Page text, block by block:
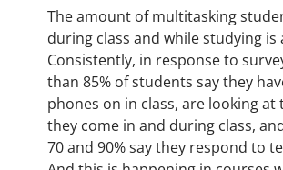
The amount of multitasking
during class and while studying is
Consistently, in response to
than 85% of students say they
phones on in class, are looking at
they come in and during class,
70 and 90% say they respond to